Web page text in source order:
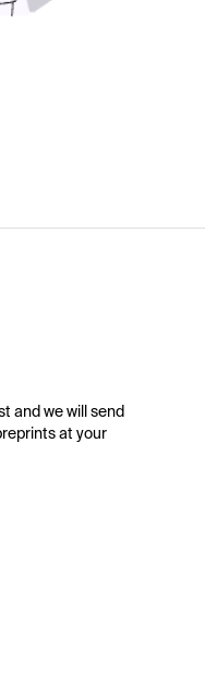
and we will send
at your